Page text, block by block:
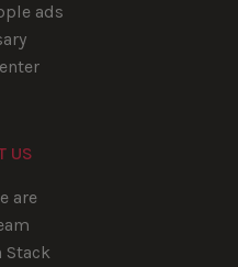
ads
US
are
Stack